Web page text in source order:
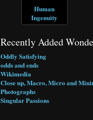
Human
Ingenuity
Recently Added
Oddly Satisfying
odds and ends
Wikimedia
Close up, Macro, Micro and
Photographs
Singular Passions